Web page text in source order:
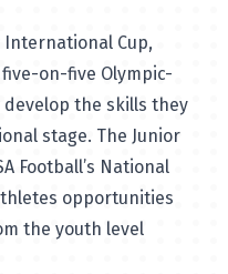
Cup,
on-five Olympic-
the skills they
stage. The Junior
Football’s National
opportunities
the youth level